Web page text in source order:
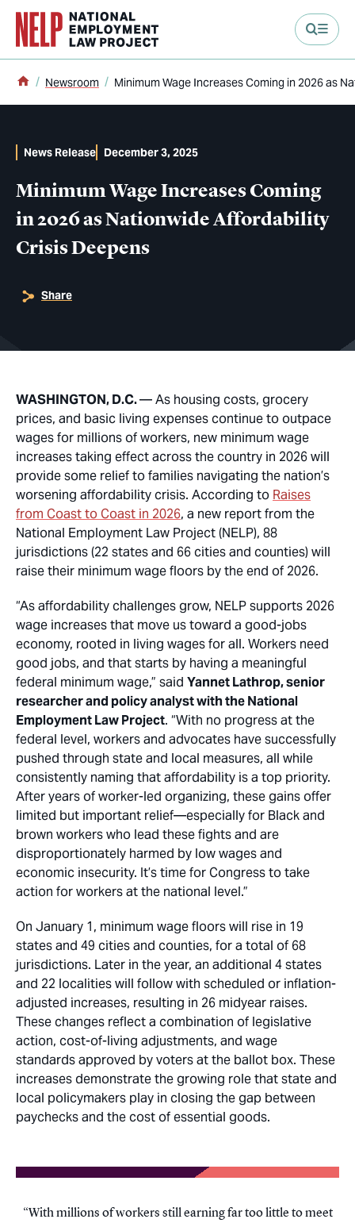
content
Home
Newsroom Minimum Wage Increases Coming in 2026 as
Minimum Wage Increases Coming
in 2026 as Nationwide Affordability
Crisis Deepens
News Release December 3, 2025
Share
WASHINGTON, D.C.— As housing costs, grocery
prices, and basic living expenses continue to outpace
wages for millions of workers, new minimum wage
increases taking effect across the country in 2026 will
provide some relief to families navigating the nation’s
worsening affordability crisis. According to Raises
from Coast to Coast in 2026, a new report from the
National Employment Law Project (NELP), 88
jurisdictions (22 states and 66 cities and counties) will
raise their minimum wage floors by the end of 2026.
“As affordability challenges grow, NELP supports 2026
wage increases that move us toward a good-jobs
economy, rooted in living wages for all. Workers need
good jobs, and that starts by having a meaningful
federal minimum wage,” said Yannet Lathrop, senior
researcher and policy analyst with the National
Employment Law Project. “With no progress at the
federal level, workers and advocates have successfully
pushed through state and local measures, all while
consistently naming that affordability is a top priority.
After years of worker-led organizing, these gains offer
limited but important relief—especially for Black and
brown workers who lead these fights and are
disproportionately harmed by low wages and
economic insecurity. It’s time for Congress to take
action for workers at the national level.”
On January 1, minimum wage floors will rise in 19
states and 49 cities and counties, for a total of 68
jurisdictions. Later in the year, an additional 4 states
and 22 localities will follow with scheduled or inflation-
adjusted increases, resulting in 26 midyear raises.
These changes reflect a combination of legislative
action, cost-of-living adjustments, and wage
standards approved by voters at the ballot box. These
increases demonstrate the growing role that state and
local policymakers play in closing the gap between
paychecks and the cost of essential goods.
With millions of workers still earning far too little to meet